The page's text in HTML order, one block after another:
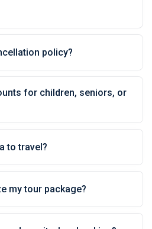
policy?
for children, seniors, or
to travel?
my tour package?